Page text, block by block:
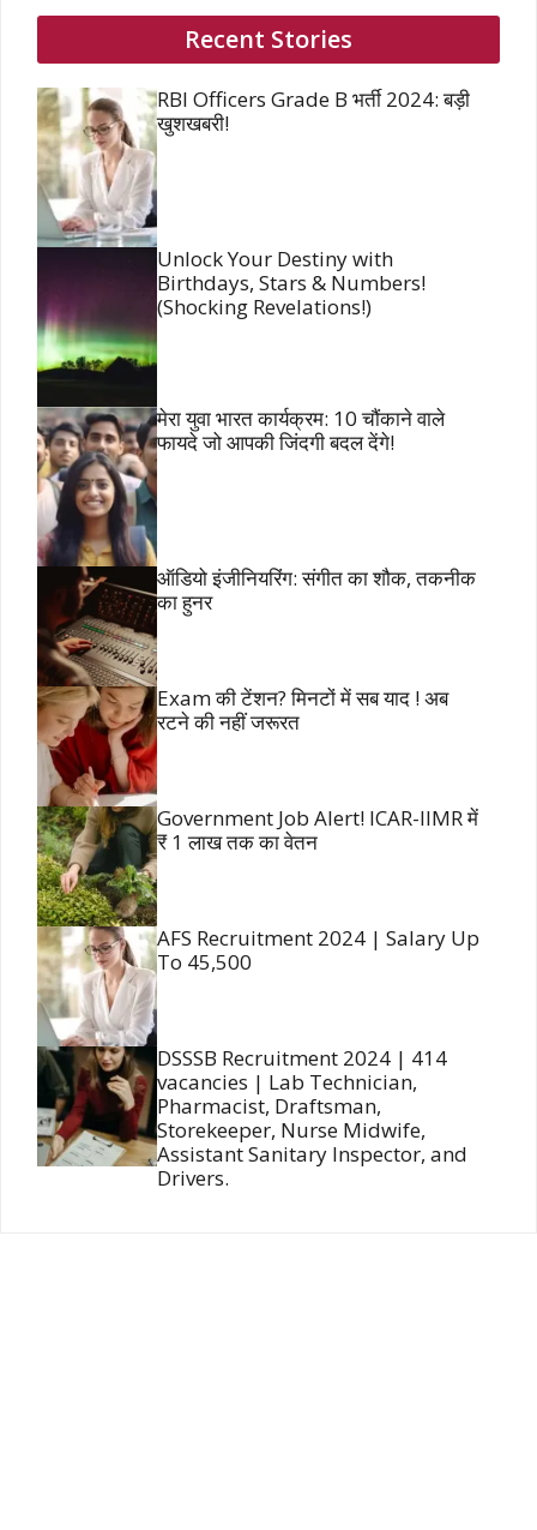
Recent Stories
RBI Officers Grade B भर्ती 2024: बड़ी
खुशखबरी!
Unlock Your Destiny with
Birthdays, Stars & Numbers!
(Shocking Revelations!)
मेरा युवा भारत कार्यक्रम: 10 चौंकाने वाले
फायदे जो आपकी जिंदगी बदल देंगे!
ऑडियो इंजीनियरिंग: संगीत का शौक, तकनीक
का हुनर
Exam की टेंशन? मिनटों में सब याद ! अब
रटने की नहीं जरूरत
Government Job Alert! ICAR-IIMR में
₹ 1 लाख तक का वेतन
AFS Recruitment 2024 | Salary Up
To 45,500
DSSSB Recruitment 2024 | 414
vacancies | Lab Technician,
Pharmacist, Draftsman,
Storekeeper, Nurse Midwife,
Assistant Sanitary Inspector, and
Drivers.